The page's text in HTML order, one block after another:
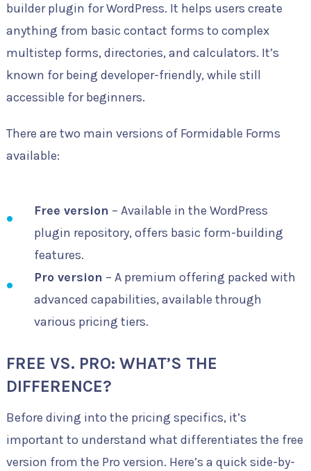
builder plugin for WordPress. It helps users create
anything from basic contact forms to complex
multistep forms, directories, and calculators. It’s
known for being developer-friendly, while still
accessible for beginners.
There are two main versions of Formidable Forms
available:
Free version – Available in the WordPress
plugin repository, offers basic form-building
features.
Pro version – A premium offering packed with
advanced capabilities, available through
various pricing tiers.
FREE VS. PRO: WHAT’S THE
DIFFERENCE?
Before diving into the pricing specifics, it’s
important to understand what differentiates the free
version from the Pro version. Here’s a quick side-by-